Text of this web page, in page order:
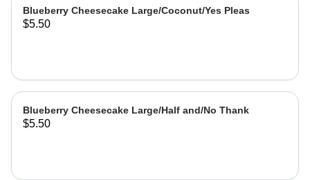
Blueberry Cheesecake Large/Coconut/Yes Pleas
$5.50
Blueberry Cheesecake Large/Half and/No Thank
$5.50